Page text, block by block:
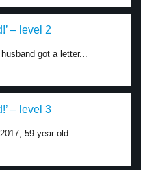
– level 2
got a letter...
– level 3
59-year-old...